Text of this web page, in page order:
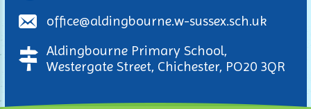
office@aldingbourne.w-sussex.sch.uk
Aldingbourne Primary School,
Westergate Street, Chichester, PO20 3QR